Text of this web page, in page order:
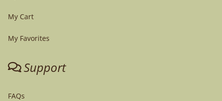
My Cart
My Favorites
Support
FAQs